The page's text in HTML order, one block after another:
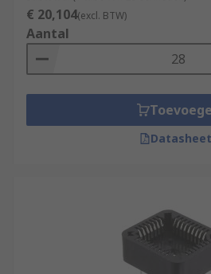
What are package types?
IC sockets are designed for a
type. This refers to the package
in an industry standard size,
Examples of package type
€ 20,104(excl. BTW)
Aantal